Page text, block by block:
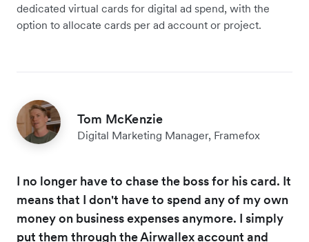
dedicated virtual cards for digital ad spend, with the
option to allocate cards per ad account or project.
Tom McKenzie
Digital Marketing Manager, Framefox
I no longer have to chase the boss for his card. It
means that I don't have to spend any of my own
money on business expenses anymore. I simply
put them through the Airwallex account and